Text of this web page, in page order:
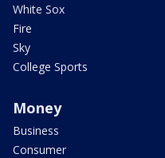
White Sox
Fire
Sky
College Sports
Money
Business
Consumer